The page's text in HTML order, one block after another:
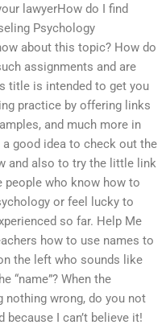
lawyerHow do I find
Psychology
about this topic? How do
assignments and are
title is intended to get you
practice by offering links
and much more in
good idea to check out the
and also to try the little link
people who know how to
or feel lucky to
so far. Help Me
how to use names to
the left who sounds like
“name”? When the
nothing wrong, do you not
because I can’t believe it!